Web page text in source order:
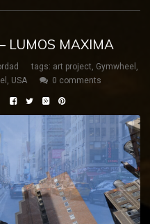
LUMOS MAXIMA
tags: art project, Gymwheel ,
, USA 0 comments